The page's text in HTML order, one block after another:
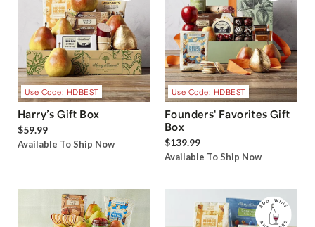
Use Code: HDBEST
Harry’s Gift Box
$59.99
Available To Ship Now
Use Code: HDBEST
Founders' Favorites Gift
Box
$139.99
Available To Ship Now